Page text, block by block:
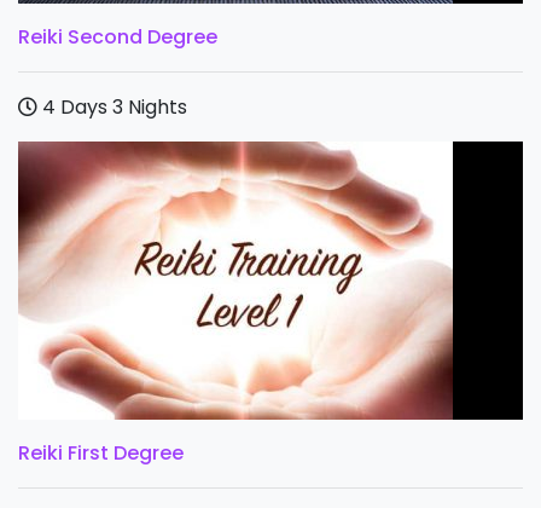
Reiki Second Degree
4 Days 3 Nights
Reiki First Degree